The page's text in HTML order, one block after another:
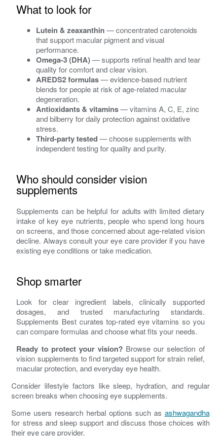
What to look for
Lutein & zeaxanthin— concentrated carotenoids
that support macular pigment and visual
performance.
Omega‑3 (DHA)— supports retinal health and tear
quality for comfort and clear vision.
AREDS2 formulas— evidence-based nutrient
blends for people at risk of age-related macular
degeneration.
Antioxidants & vitamins— vitamins A, C, E, zinc
and bilberry for daily protection against oxidative
stress.
Third-party tested— choose supplements with
independent testing for quality and purity.
Who should consider vision
supplements
Supplements can be helpful for adults with limited dietary
intake of key eye nutrients, people who spend long hours
on screens, and those concerned about age-related vision
decline. Always consult your eye care provider if you have
existing eye conditions or take medication.
Shop smarter
Look for clear ingredient labels, clinically supported
dosages, and trusted manufacturing standards.
Supplements Best curates top-rated eye vitamins so you
can compare formulas and choose what fits your needs.
Ready to protect your vision? Browse our selection of
vision supplements to find targeted support for strain relief,
macular protection, and everyday eye health.
Consider lifestyle factors like sleep, hydration, and regular
screen breaks when choosing eye supplements.
Some users research herbal options such as ashwagandha
for stress and sleep support and discuss those choices with
their eye care provider.